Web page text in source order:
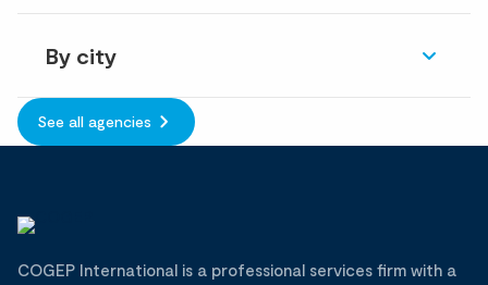
By city
See all agencies
COGEP International is a professional services firm with a